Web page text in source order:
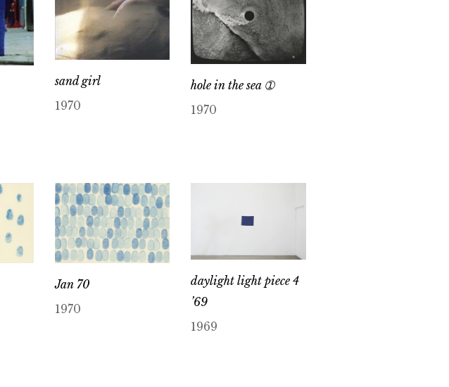
sand girl
1970
hole in the sea ➀
1970
Jan 70
1970
daylight light piece 4
’69
1969